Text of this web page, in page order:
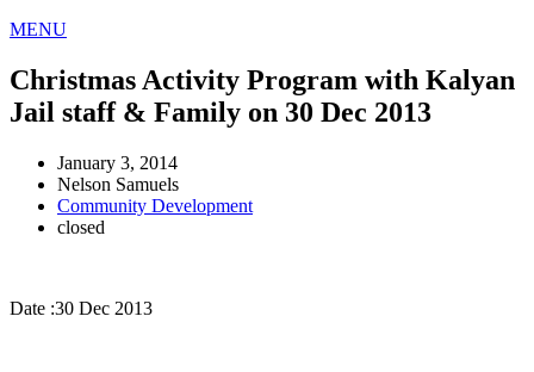
MENU
Christmas Activity Program with Kalyan
Jail staff & Family on 30 Dec 2013
January 3, 2014
Nelson Samuels
Community Development
closed
Date :30 Dec 2013